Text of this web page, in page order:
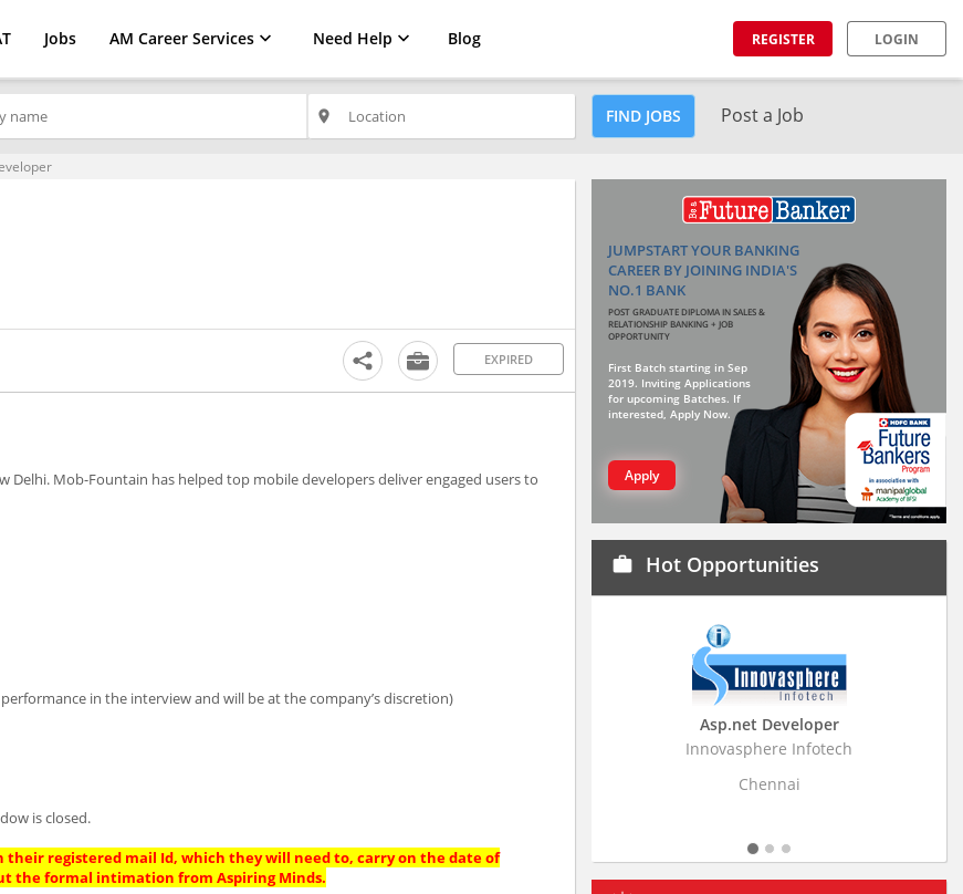
Jobs AM Career Services Need Help Blog REGISTER LOGIN
place FIND JOBS Post a Job
EXPIRED
Mob-Fountain has helped top mobile developers deliver engaged users to
performance in the interview and will be at the company’s discretion)
is closed.
registered mail Id, which they will need to, carry on the date of
the formal intimation from Aspiring Minds.
JUMPSTART YOUR BANKING
CAREER BY JOINING INDIA'S
NO.1 BANK
POST GRADUATE DIPLOMA IN SALES &
RELATIONSHIP BANKING + JOB
OPPORTUNITY
First Batch starting in Sep
2019. Inviting Applications
for upcoming Batches. If
interested, Apply Now.
Apply
work Hot Opportunities
Business Research
Stratistics Market